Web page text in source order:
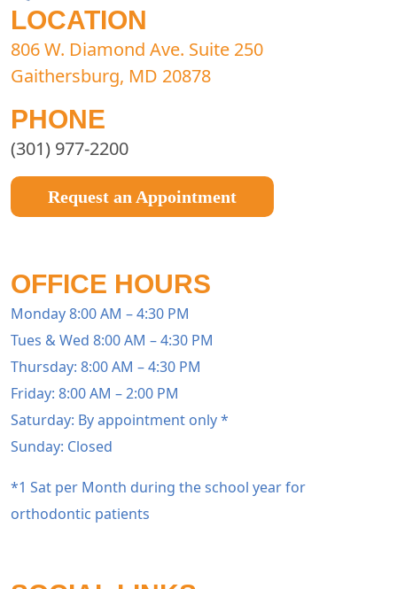
LOCATION
806 W. Diamond Ave. Suite 250
Gaithersburg, MD 20878
PHONE
(301) 977-2200
Request an Appointment
OFFICE HOURS
Monday 8:00 AM – 4:30 PM
Tues & Wed 8:00 AM – 4:30 PM
Thursday: 8:00 AM – 4:30 PM
Friday: 8:00 AM – 2:00 PM
Saturday: By appointment only *
Sunday: Closed
*1 Sat per Month during the school year for
orthodontic patients